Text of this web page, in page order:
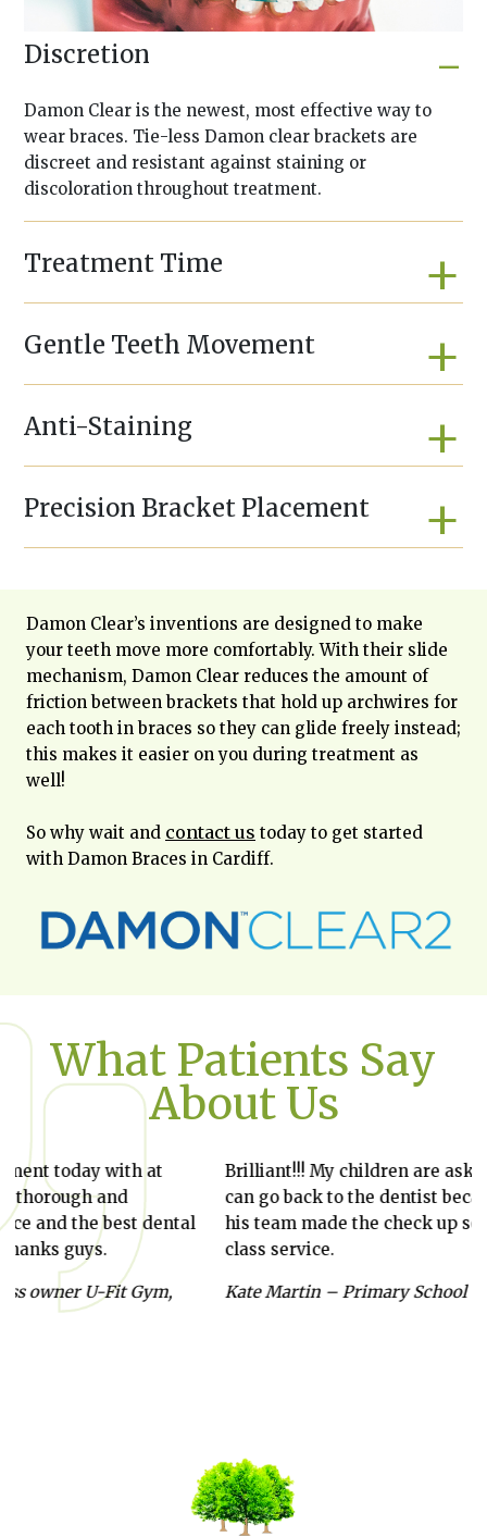
Discretion
Damon Clear is the newest, most effective way to
wear braces. Tie-less Damon clear brackets are
discreet and resistant against staining or
discoloration throughout treatment.
Treatment Time
Gentle Teeth Movement
Anti-Staining
Precision Bracket Placement
Damon Clear’s inventions are designed to make
your teeth move more comfortably. With their slide
mechanism, Damon Clear reduces the amount of
friction between brackets that hold up archwires for
each tooth in braces so they can glide freely instead;
this makes it easier on you during treatment as
well!
So why wait and contact us today to get started
with Damon Braces in Cardiff.
What Patients Say
About Us
Brilliant!!! My children are asking she they
can go back to the dentist because Craig and
his team made the check up so fun. First
class service.
Kate Martin – Primary School Teacher
I
and